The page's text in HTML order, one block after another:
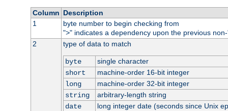
Column Description
1
byte number to begin checking from
">" indicates a dependency upon the previous
2
type of data to match
byte
single character
short
machine-order 16-bit integer
long
machine-order 32-bit integer
string
arbitrary-length string
date
long integer date (seconds since Unix